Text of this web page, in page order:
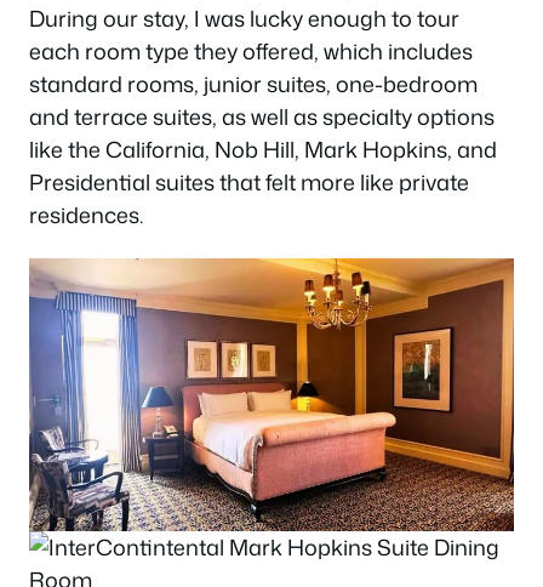
During our stay, I was lucky enough to tour
each room type they offered, which includes
standard rooms, junior suites, one-bedroom
and terrace suites, as well as specialty options
like the California, Nob Hill, Mark Hopkins, and
Presidential suites that felt more like private
residences.